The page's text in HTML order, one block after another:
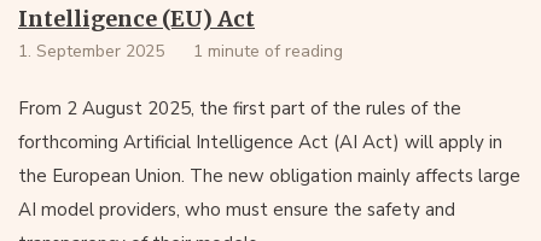
Intelligence (EU) Act
1. September 2025 1 minute of reading
From 2 August 2025, the first part of the rules of the
forthcoming Artificial Intelligence Act (AI Act) will apply in
the European Union. The new obligation mainly affects large
AI model providers, who must ensure the safety and